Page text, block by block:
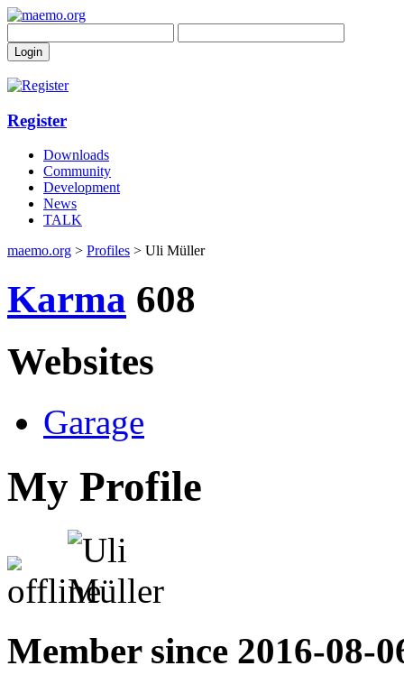
Register
Downloads
Community
Development
News
TALK
maemo.org > Profiles > Uli Müller
Karma 608
Websites
Garage
My Profile
Member since 2016-08-